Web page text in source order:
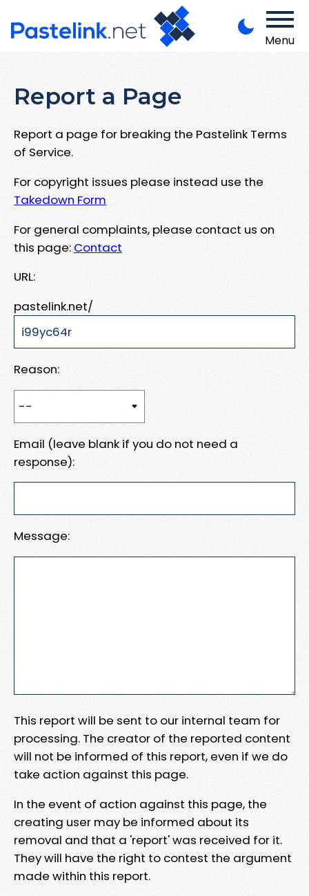
Menu
Report a Page
Report a page for breaking the Pastelink Terms
of Service.
For copyright issues please instead use the
Takedown Form
For general complaints, please contact us on
this page: Contact
URL:
pastelink.net/
Reason:
Email (leave blank if you do not need a
response):
Message:
This report will be sent to our internal team for
processing. The creator of the reported content
will not be informed of this report, even if we do
take action against this page.
In the event of action against this page, the
creating user may be informed about its
removal and that a 'report' was received for it.
They will have the right to contest the argument
made within this report.